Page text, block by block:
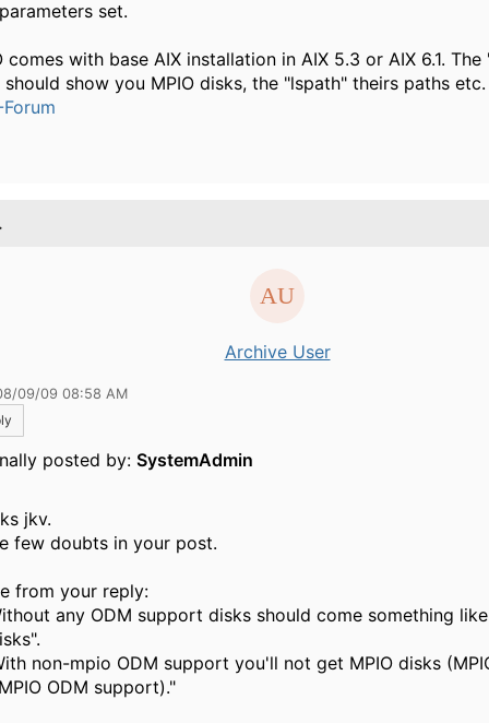
set.
comes with base AIX installation in AIX 5.3 or AIX 6.1.
should show you MPIO disks, the "lspath" theirs paths etc.
Archive User
09/09 08:58 AM
posted by: SystemAdmin
jkv.
few doubts in your post.
from your reply:
any ODM support disks should come something
non-mpio ODM support you'll not get MPIO disks
ODM support)."